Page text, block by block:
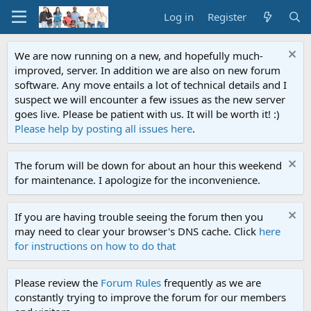
Log in Register
We are now running on a new, and hopefully much-
improved, server. In addition we are also on new forum
software. Any move entails a lot of technical details and I
suspect we will encounter a few issues as the new server
goes live. Please be patient with us. It will be worth it! :)
Please help by posting all issues here.
The forum will be down for about an hour this weekend
for maintenance. I apologize for the inconvenience.
If you are having trouble seeing the forum then you
may need to clear your browser's DNS cache. Click here
for instructions on how to do that
Please review the Forum Rules frequently as we are
constantly trying to improve the forum for our members